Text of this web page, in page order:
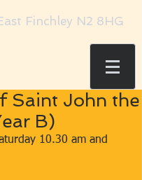
Finchley N2 8HG
Saint John the
B)
10.30 am and